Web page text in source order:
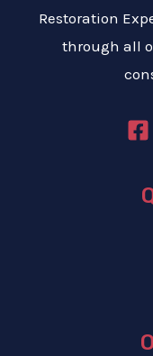
Restoration
through all